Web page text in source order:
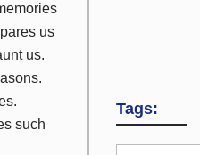
us
us.
such
Tags: